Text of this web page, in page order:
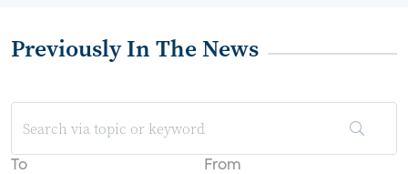
Previously In The News
To From